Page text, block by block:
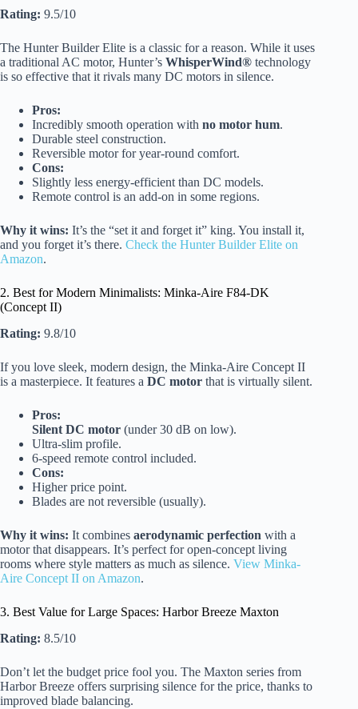
Rating: 9.5/10
The Hunter Builder Elite is a classic for a reason. While it uses
a traditional AC motor, Hunter’s WhisperWind® technology
is so effective that it rivals many DC motors in silence.
Pros:
Incredibly smooth operation with no motor hum.
Durable steel construction.
Reversible motor for year-round comfort.
Cons:
Slightly less energy-efficient than DC models.
Remote control is an add-on in some regions.
Why it wins: It’s the “set it and forget it” king. You install it,
and you forget it’s there. Check the Hunter Builder Elite on
Amazon.
2. Best for Modern Minimalists: Minka-Aire F84-DK
(Concept II)
Rating: 9.8/10
If you love sleek, modern design, the Minka-Aire Concept II
is a masterpiece. It features a DC motor that is virtually silent.
Pros:
Silent DC motor (under 30 dB on low).
Ultra-slim profile.
6-speed remote control included.
Cons:
Higher price point.
Blades are not reversible (usually).
Why it wins: It combines aerodynamic perfection with a
motor that disappears. It’s perfect for open-concept living
rooms where style matters as much as silence. View Minka-
Aire Concept II on Amazon.
3. Best Value for Large Spaces: Harbor Breeze Maxton
Rating: 8.5/10
Don’t let the budget price fool you. The Maxton series from
Harbor Breeze offers surprising silence for the price, thanks to
improved blade balancing.